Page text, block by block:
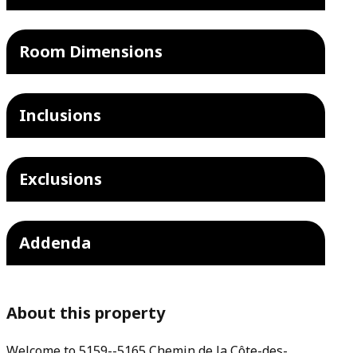
Room Dimensions
Inclusions
Exclusions
Addenda
About this property